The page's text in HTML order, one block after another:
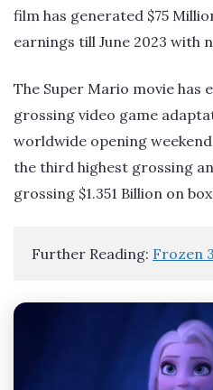
film has generated $75
earnings till June 2023 with
The Super Mario movie has
grossing video game
worldwide opening
the third highest grossing
grossing $1.351 Billion on
Further Reading: Frozen